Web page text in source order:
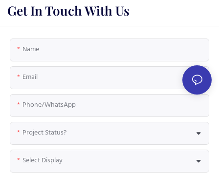
Get In Touch With Us
Name
Email
Phone/whatsApp
Project Status?
Select Display